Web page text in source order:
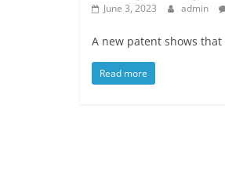
June 3, 2023 admin
A new patent shows that
Read more